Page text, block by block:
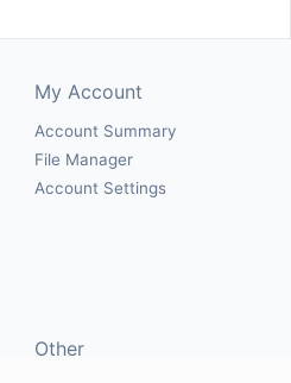
My Account
Account Summary
File Manager
Account Settings
Other